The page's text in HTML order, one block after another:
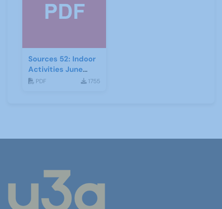
Sources 52: Indoor
Activities June
2014
PDF 1755